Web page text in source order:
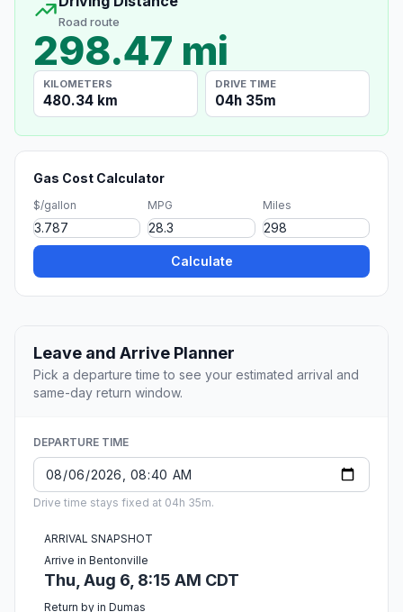
Road route
298.47 mi
KILOMETERS
480.34 km
DRIVE TIME
04h 35m
Gas Cost Calculator
$/gallon MPG Miles
Calculate
Leave and Arrive Planner
Pick a departure time to see your estimated arrival and
same-day return window.
DEPARTURE TIME
Drive time stays fixed at 04h 35m.
ARRIVAL SNAPSHOT
Arrive in Bentonville
Thu, Aug 6, 8:15 AM CDT
Return by in Dumas